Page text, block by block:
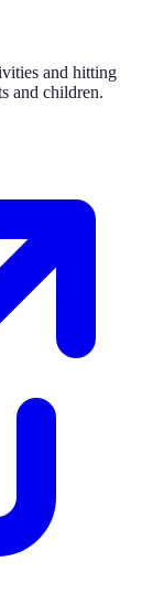
and hitting
and children.